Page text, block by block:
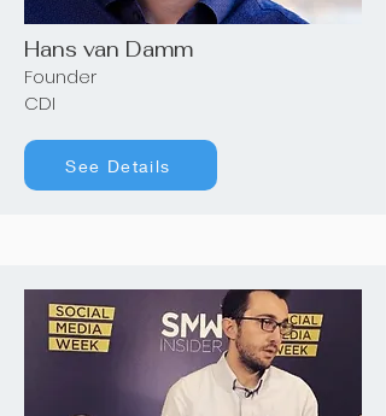
Hans van Damm
Founder
CDI
See Details